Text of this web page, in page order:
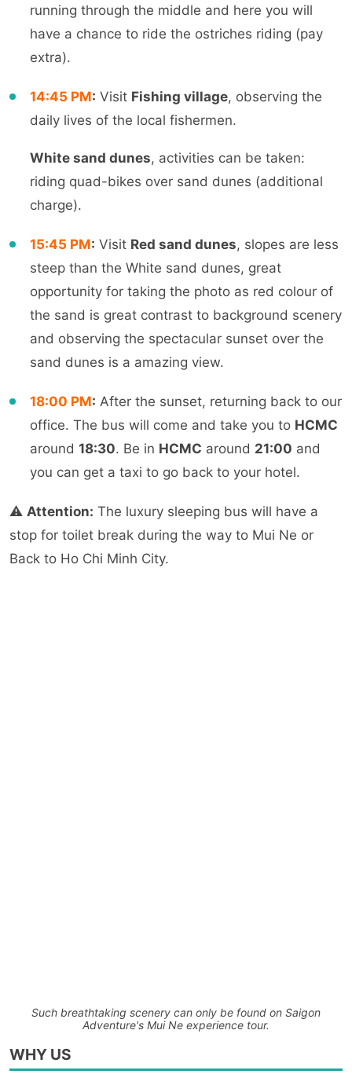
running through the middle and here you will
have a chance to ride the ostriches riding (pay
extra).
14:45 PM: Visit Fishing village, observing the
daily lives of the local fishermen.
White sand dunes, activities can be taken:
riding quad-bikes over sand dunes (additional
charge).
15:45 PM: Visit Red sand dunes, slopes are less
steep than the White sand dunes, great
opportunity for taking the photo as red colour of
the sand is great contrast to background scenery
and observing the spectacular sunset over the
sand dunes is a amazing view.
18:00 PM: After the sunset, returning back to our
office. The bus will come and take you to HCMC
around 18:30. Be in HCMC around 21:00 and
you can get a taxi to go back to your hotel.
⚠️ Attention: The luxury sleeping bus will have a
stop for toilet break during the way to Mui Ne or
Back to Ho Chi Minh City.
Such breathtaking scenery can only be found on Saigon
Adventure's Mui Ne experience tour.
WHY US